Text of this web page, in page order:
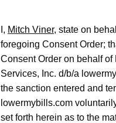
Banking
I, Mitch Viner, state on
foregoing Consent Order;
Consent Order on behalf
Services, Inc. d/b/a
the sanction entered and
lowermybills.com
set forth herein as to the